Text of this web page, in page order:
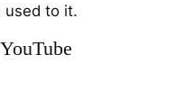
used to it.